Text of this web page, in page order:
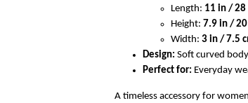
Length: 11 in / 28
Height: 7.9 in /
Width: 3 in / 7.5
Design: Soft curved
Perfect for: Everyday
A timeless accessory for